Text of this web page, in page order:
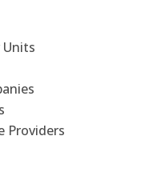
Units
Providers